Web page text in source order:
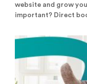
website and grow
important? Direct
with guests.
once your site is
[…]